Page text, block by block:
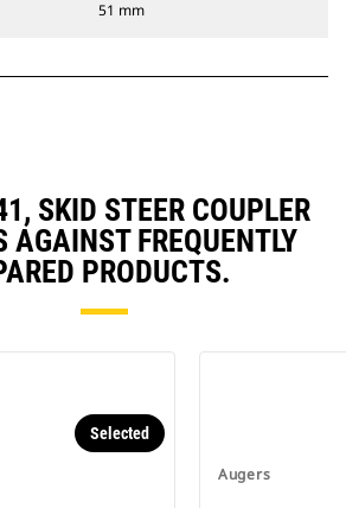
51 mm
SKID STEER COUPLER
AGAINST FREQUENTLY
PRODUCTS.
Selected
Augers